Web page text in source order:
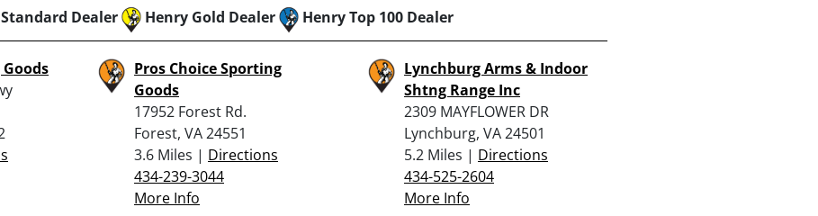
Standard Dealer
Henry Gold Dealer Henry Top 100 Dealer
Pros Choice Sporting
Goods
17952 Forest Rd.
Forest, VA 24551
3.6 Miles | Directions
434-239-3044
More Info
Lynchburg Arms & Indoor
Shtng Range Inc
2309 MAYFLOWER DR
Lynchburg, VA 24501
5.2 Miles | Directions
434-525-2604
More Info